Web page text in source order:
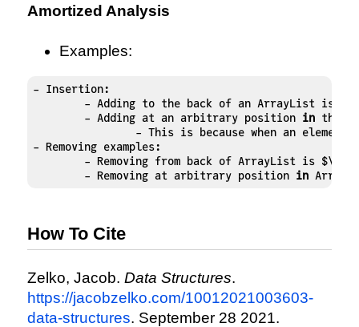
Amortized Analysis
Examples:
- Insertion:
- Adding to the back of an ArrayList is
	- Adding at an arbitrary position
in the
- This is because when an
- Removing examples:
- Removing from back of ArrayList is
	- Removing at arbitrary position
in
How To Cite
Zelko, Jacob. Data Structures.
https://jacobzelko.com/10012021003603-
data-structures. September 28 2021.